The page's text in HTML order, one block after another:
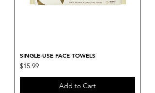
SINGLE-USE FACE TOWELS
Price
$15.99
Add to Cart